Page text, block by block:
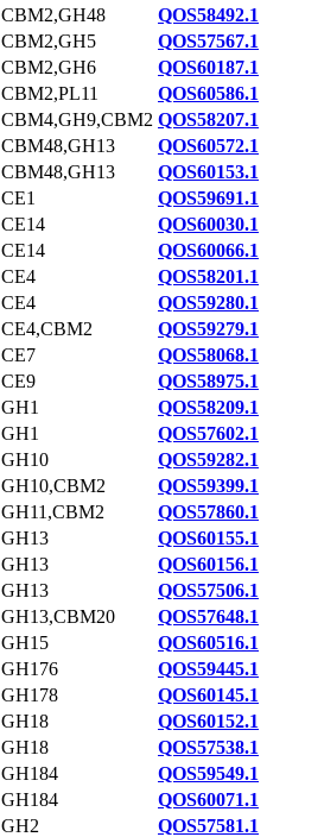
CBM2,GH48
QOS58492.1
CBM2,GH5
QOS57567.1
CBM2,GH6
QOS60187.1
CBM2,PL11
QOS60586.1
CBM4,GH9,CBM2 QOS58207.1
CBM48,GH13
QOS60572.1
CBM48,GH13
QOS60153.1
CE1
QOS59691.1
CE14
QOS60030.1
CE14
QOS60066.1
CE4
QOS58201.1
CE4
QOS59280.1
CE4,CBM2
QOS59279.1
CE7
QOS58068.1
CE9
QOS58975.1
GH1
QOS58209.1
GH1
QOS57602.1
GH10
QOS59282.1
GH10,CBM2
QOS59399.1
GH11,CBM2
QOS57860.1
GH13
QOS60155.1
GH13
QOS60156.1
GH13
QOS57506.1
GH13,CBM20
QOS57648.1
GH15
QOS60516.1
GH176
QOS59445.1
GH178
QOS60145.1
GH18
QOS60152.1
GH18
QOS57538.1
GH184
QOS59549.1
GH184
QOS60071.1
GH2
QOS57581.1